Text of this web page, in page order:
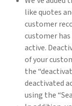
like quotes
customer
customer
active.
of your
the
deactivated
using the